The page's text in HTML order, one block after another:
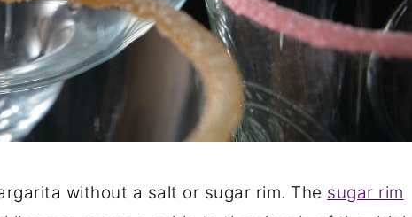
without a salt or sugar rim. The sugar rim